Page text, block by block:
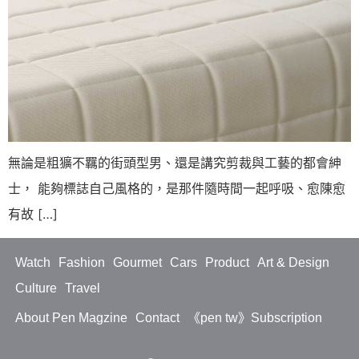
無論是粗獷不羈的街頭型男、還是講究剪裁與工藝的都會紳
士， 能夠標誌自己風格的，是那件隨時間一起呼吸、愈陳愈
有故 […]
Watch Fashion Gourmet Cars Product
Art & Design
Culture
Travel
About Pen Magzine Contact 《pen tw》Subscription